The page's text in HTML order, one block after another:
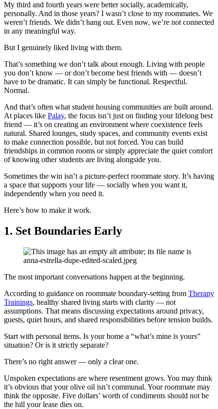
My third and fourth years were better socially, academically,
personally. And in those years? I wasn’t close to my roommates. We
weren’t friends. We didn’t hang out. Even now, we’re not connected
in any meaningful way.
But I genuinely liked living with them.
That’s something we don’t talk about enough. Living with people
you don’t know — or don’t become best friends with — doesn’t
have to be dramatic. It can simply be functional. Respectful.
Normal.
And that’s often what student housing communities are built around.
At places like Palay, the focus isn’t just on finding your lifelong best
friend — it’s on creating an environment where coexistence feels
natural. Shared lounges, study spaces, and community events exist
to make connection possible, but not forced. You can build
friendships in common rooms or simply appreciate the quiet comfort
of knowing other students are living alongside you.
Sometimes the win isn’t a picture-perfect roommate story. It’s having
a space that supports your life — socially when you want it,
independently when you need it.
Here’s how to make it work.
1. Set Boundaries Early
The most important conversations happen at the beginning.
According to guidance on roommate boundary-setting from Therapy
Trainings, healthy shared living starts with clarity — not
assumptions. That means discussing expectations around privacy,
guests, quiet hours, and shared responsibilities before tension builds.
Start with personal items. Is your home a “what’s mine is yours”
situation? Or is it strictly separate?
There’s no right answer — only a clear one.
Unspoken expectations are where resentment grows. You may think
it’s obvious that your olive oil isn’t communal. Your roommate may
think the opposite. Five dollars’ worth of condiments should not be
the hill your lease dies on.